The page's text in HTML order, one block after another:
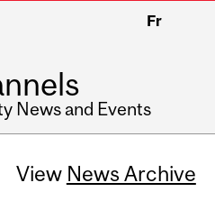
Fr
News and Events
View News Archive